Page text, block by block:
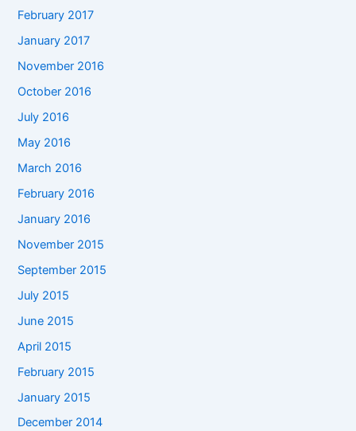
February 2017
January 2017
November 2016
October 2016
July 2016
May 2016
March 2016
February 2016
January 2016
November 2015
September 2015
July 2015
June 2015
April 2015
February 2015
January 2015
December 2014